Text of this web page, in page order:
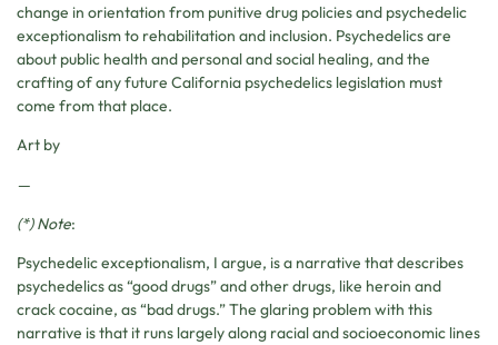
change in orientation from punitive drug policies and psychedelic
exceptionalism to rehabilitation and inclusion. Psychedelics are
about public health and personal and social healing, and the
crafting of any future California psychedelics legislation must
come from that place.
Art by
—
(*) Note:
Psychedelic exceptionalism, I argue, is a narrative that describes
psychedelics as “good drugs” and other drugs, like heroin and
crack cocaine, as “bad drugs.” The glaring problem with this
narrative is that it runs largely along racial and socioeconomic lines